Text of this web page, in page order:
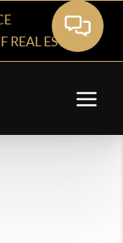
REAL ESTATE